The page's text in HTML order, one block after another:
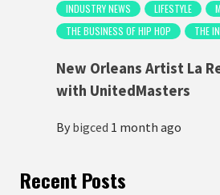
INDUSTRY NEWS
LIFESTYLE
THE BUSINESS OF HIP HOP
THE
New Orleans Artist La
with UnitedMasters
By bigced 1 month ago
Recent Posts